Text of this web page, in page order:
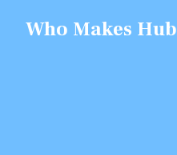
Who Makes Hub